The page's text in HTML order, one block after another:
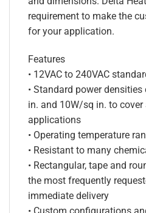
requirement to make the
for your application.
Features
• 12VAC to 240VAC
• Standard power
in. and 10W/sq in. to
applications
• Operating temperature
• Resistant to many
• Rectangular, tape and
the most frequently
immediate delivery